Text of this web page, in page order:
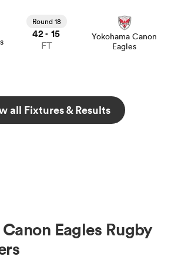
Round 18
42- 15
FT
Yokohama Canon
Eagles
all Fixtures & Results
Eagles Rugby